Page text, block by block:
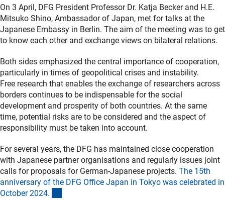
On 3 April, DFG President Professor Dr. Katja Becker and H.E.
Mitsuko Shino, Ambassador of Japan, met for talks at the
Japanese Embassy in Berlin. The aim of the meeting was to get
to know each other and exchange views on bilateral relations.
Both sides emphasized the central importance of cooperation,
particularly in times of geopolitical crises and instability.
Free research that enables the exchange of researchers across
borders continues to be indispensable for the social
development and prosperity of both countries. At the same
time, potential risks are to be considered and the aspect of
responsibility must be taken into account.
For several years, the DFG has maintained close cooperation
with Japanese partner organisations and regularly issues joint
calls for proposals for German-Japanese projects. The 15th
anniversary of the DFG Office Japan in Tokyo was celebrated in
October 2024.